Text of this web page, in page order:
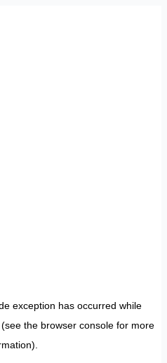
exception has occurred while
(see the browser consolefor more